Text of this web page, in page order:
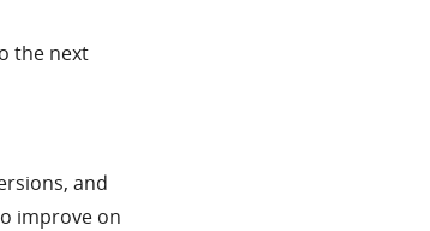
the next
and
improve on